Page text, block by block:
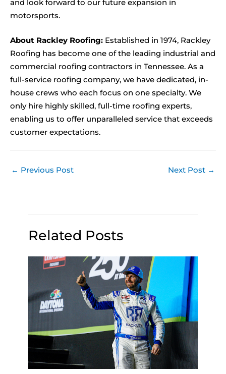
and look forward to our future expansion in
motorsports.
About Rackley Roofing: Established in 1974, Rackley
Roofing has become one of the leading industrial and
commercial roofing contractors in Tennessee. As a
full-service roofing company, we have dedicated, in-
house crews who each focus on one specialty. We
only hire highly skilled, full-time roofing experts,
enabling us to offer unparalleled service that exceeds
customer expectations.
← Previous Post Next Post →
Related Posts